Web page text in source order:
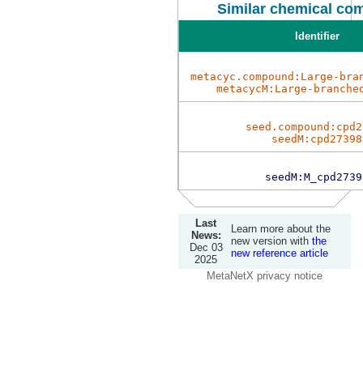
Similar chemical
Identifier
metacyc.compound:Large-
metacycM:Large-
seedM:cpd27398
Last
News:
Dec 03
2025
Learn more about the
new version with the
new reference article
MetaNetX privacy notice